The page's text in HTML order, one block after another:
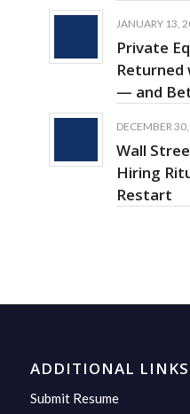
JANUARY 13,
Private
Returned
— and
DECEMBER
Wall
Hiring
Restart
ADDITIONAL LINKS
Submit Resume